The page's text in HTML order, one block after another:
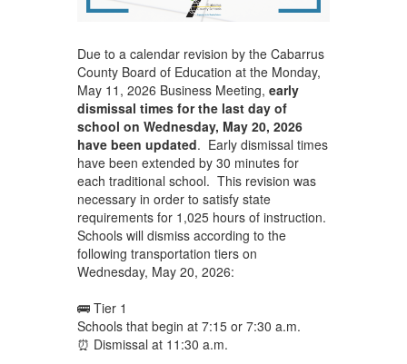
Due to a calendar revision by the Cabarrus
County Board of Education at the Monday,
May 11, 2026 Business Meeting, early
dismissal times for the last day of
school on Wednesday, May 20, 2026
have been updated. Early dismissal times
have been extended by 30 minutes for
each traditional school. This revision was
necessary in order to satisfy state
requirements for 1,025 hours of instruction.
Schools will dismiss according to the
following transportation tiers on
Wednesday, May 20, 2026:
🚌 Tier 1
Schools that begin at 7:15 or 7:30 a.m.
⏰ Dismissal at 11:30 a.m.